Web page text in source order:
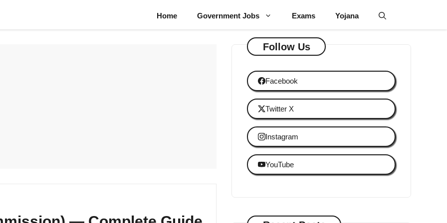
Home Government Jobs Exams Yojana
Follow Us
Facebook
Twitter X
Instagram
YouTube